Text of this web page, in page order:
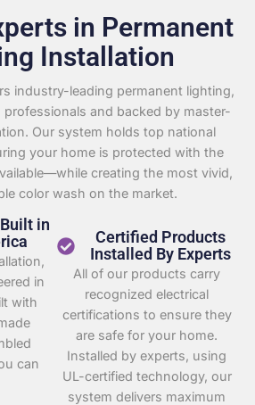
in Permanent
Installation
industry-leading permanent lighting,
professionals and backed by master-
Our system holds top national
your home is protected with the
creating the most vivid,
color wash on the market.
in
in
with
can
Certified Products
Installed By Experts
All of our products carry
recognized electrical
certifications to ensure they
are safe for your home.
Installed by experts, using
UL-certified technology, our
system delivers maximum